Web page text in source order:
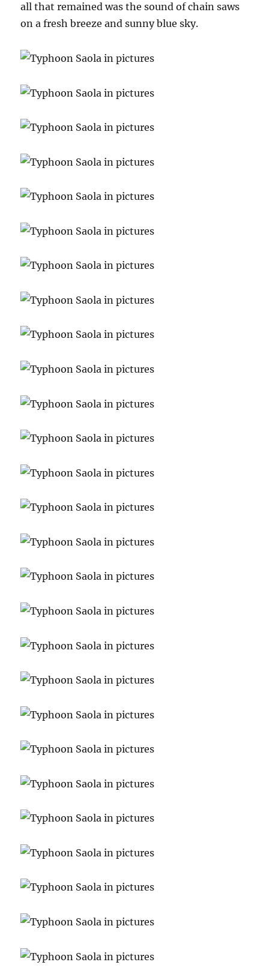
all that remained was the sound of chain saws
on a fresh breeze and sunny blue sky.